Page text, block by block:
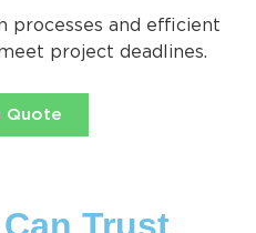
processes and efficient
project deadlines.
Quote
Trust